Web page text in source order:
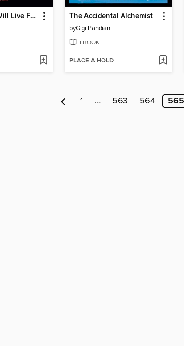
Bobby March Will Live Forever The Accidental Alchemist
byGigi Pandian
EBOOK
PLACE A HOLD
1 … 563 564 565